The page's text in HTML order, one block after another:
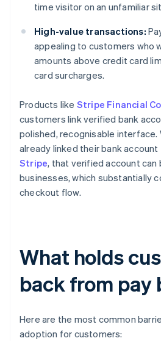
time visitor on an unfamiliar
High-value transactions:
appealing to customers who
amounts above credit card
card surcharges.
Products like Stripe Financial
customers link verified bank
polished, recognisable interface.
already linked their bank account
Stripe, that verified account can
businesses, which substantially
checkout flow.
What holds
back from pay
Here are the most common
adoption for customers: